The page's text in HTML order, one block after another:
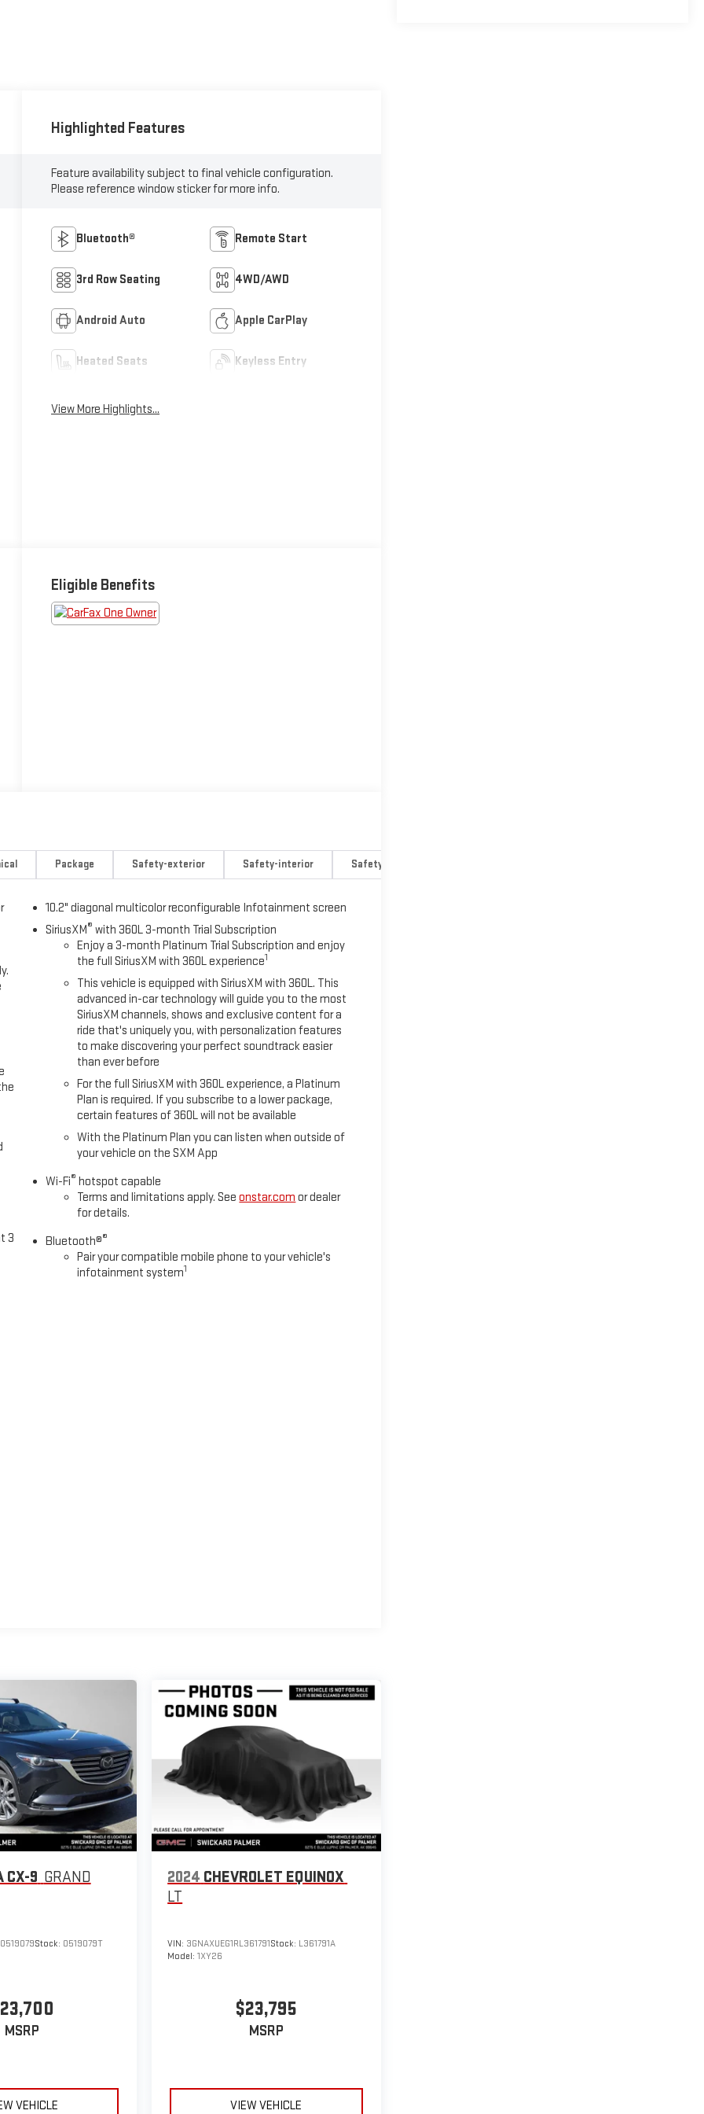
Highlighted Features
Feature availability subject to final vehicle configuration.
Please reference window sticker for more info.
Bluetooth® Remote Start
3rd Row Seating 4WD/AWD
Android Auto Apple CarPlay
Heated Seats Keyless Entry
View More Highlights...
Eligible Benefits
Package Safety-exterior Safety-interior Safety-mechanical
3
10.2" diagonal multicolor reconfigurable Infotainment screen
SiriusXM® with 360L 3-month Trial Subscription
Enjoy a 3-month Platinum Trial Subscription and enjoy
the full SiriusXM with 360L experience1
This vehicle is equipped with SiriusXM with 360L. This
advanced in-car technology will guide you to the most
SiriusXM channels, shows and exclusive content for a
ride that's uniquely you, with personalization features
to make discovering your perfect soundtrack easier
than ever before
For the full SiriusXM with 360L experience, a Platinum
Plan is required. If you subscribe to a lower package,
certain features of 360L will not be available
With the Platinum Plan you can listen when outside of
your vehicle on the SXM App
Wi-Fi® hotspot capable
Terms and limitations apply. Seeonstar.com or dealer
for details.
Bluetooth®®
Pair your compatible mobile phone to your vehicle's
infotainment system1
CX-9 GRAND
Stock: 0519079T
MSRP
VEHICLE
2024 CHEVROLET EQUINOX
LT
VIN: 3GNAXUEG1RL361791Stock: L361791A
Model:1XY26
$23,795
MSRP
VIEW VEHICLE